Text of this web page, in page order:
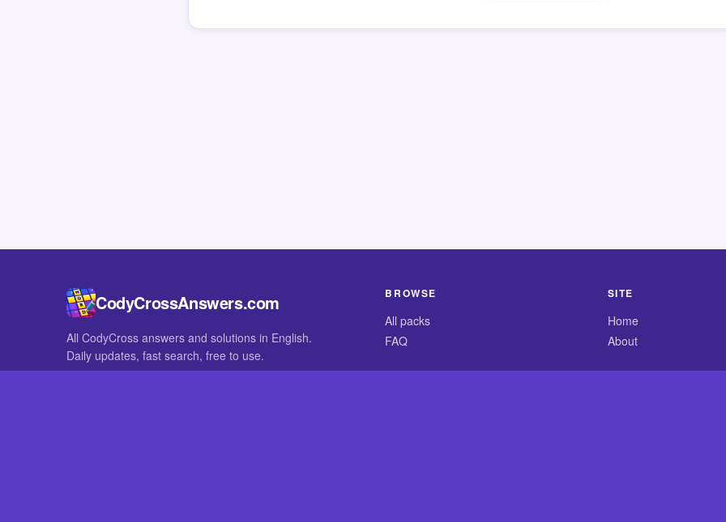
CodyCrossAnswers.com
All CodyCross answers and solutions in English.
Daily updates, fast search, free to use.
BROWSE
All packs
FAQ
SITE
Home
About